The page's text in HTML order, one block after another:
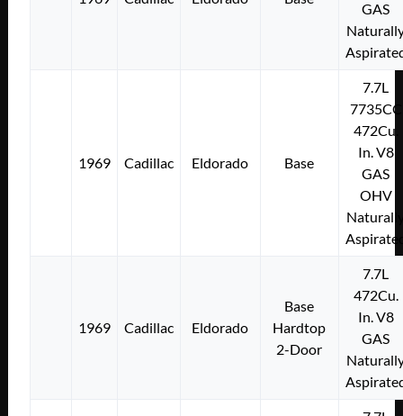
GAS
1969 Cadillac Eldorado Base
7.7L
7735CC
472Cu.
In. V8
GAS
OHV
1969 Cadillac Eldorado
Base
Hardtop
2-Door
7.7L
472Cu.
In. V8
GAS